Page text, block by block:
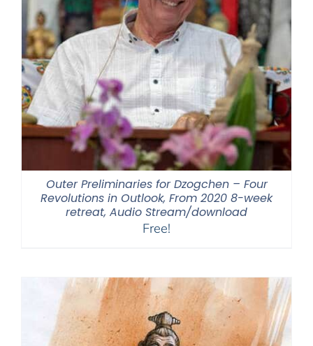
Outer Preliminaries for Dzogchen – Four
Revolutions in Outlook, From 2020 8-week
retreat, Audio Stream/download
Free!